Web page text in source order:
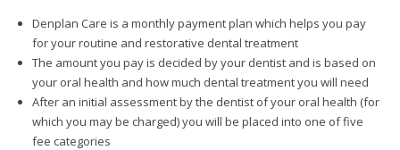
Denplan Care is a monthly payment plan which helps you pay
for your routine and restorative dental treatment
The amount you pay is decided by your dentist and is based on
your oral health and how much dental treatment you will need
After an initial assessment by the dentist of your oral health (for
which you may be charged) you will be placed into one of five
fee categories